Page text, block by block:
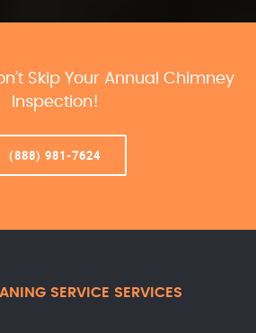
Skip Your Annual Chimney
Inspection!
(888) 981-7624
SERVICE SERVICES